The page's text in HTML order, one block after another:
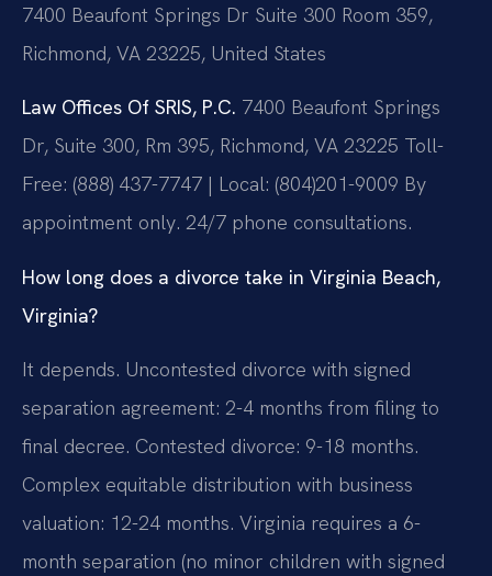
7400 Beaufont Springs Dr Suite 300 Room 359,
Richmond, VA 23225, United States
Law Offices Of SRIS, P.C. 7400 Beaufont Springs
Dr, Suite 300, Rm 395, Richmond, VA 23225 Toll-
Free: (888) 437-7747 | Local: (804)201-9009 By
appointment only. 24/7 phone consultations.
How long does a divorce take in Virginia Beach,
Virginia?
It depends. Uncontested divorce with signed
separation agreement: 2-4 months from filing to
final decree. Contested divorce: 9-18 months.
Complex equitable distribution with business
valuation: 12-24 months. Virginia requires a 6-
month separation (no minor children with signed